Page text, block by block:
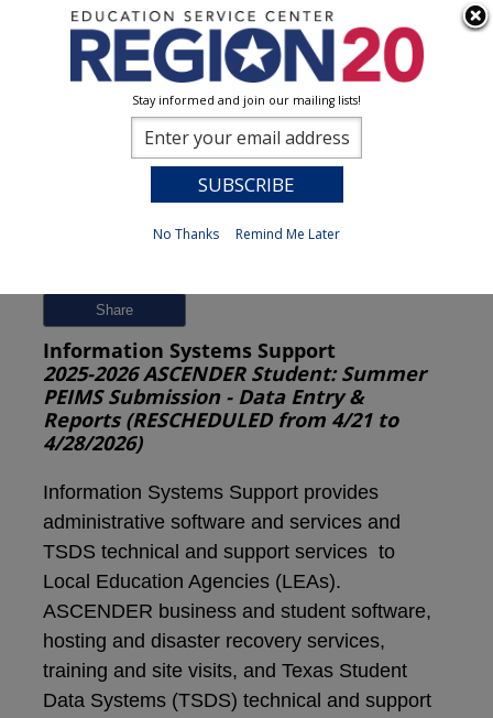
Share
Information Systems Support
2025-2026 ASCENDER Student: Summer
PEIMS Submission - Data Entry &
Reports (RESCHEDULED from 4/21 to
4/28/2026)
Information Systems Support provides
administrative software and services and
TSDS technical and support services to
Local Education Agencies (LEAs).
ASCENDER business and student software,
hosting and disaster recovery services,
training and site visits, and Texas Student
Data Systems (TSDS) technical and support
Stay informed and join our mailing lists!
No Thanks Remind Me Later